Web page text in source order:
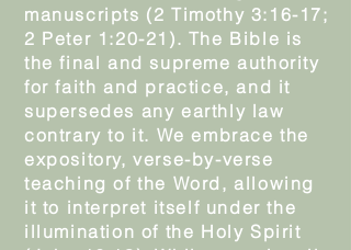
manuscripts (2 Timothy 3:16-17;
2 Peter 1:20-21). The Bible is
the final and supreme authority
for faith and practice, and it
supersedes any earthly law
contrary to it. We embrace the
expository, verse-by-verse
teaching of the Word, allowing
it to interpret itself under the
illumination of the Holy Spirit